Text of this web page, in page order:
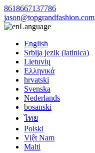
8618667137786
jason@topgrandfashion.com
Language
English
Srbija jezik (latinica)
Lietuvių
Ελληνικά
hrvatski
Svenska
Nederlands
bosanski
ไทย
Polski
Việt Nam
Malti